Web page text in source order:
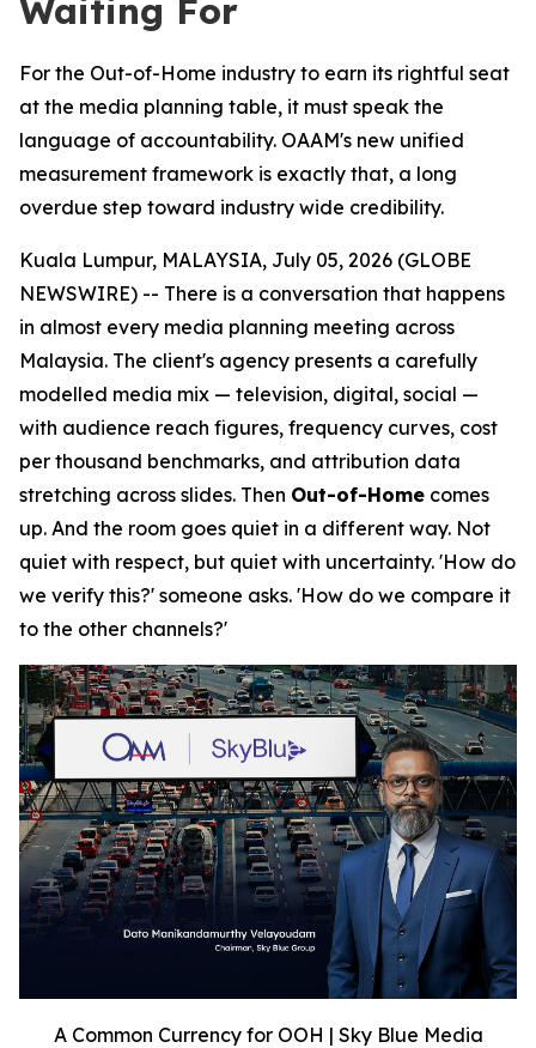
Waiting For
For the Out-of-Home industry to earn its rightful seat
at the media planning table, it must speak the
language of accountability. OAAM's new unified
measurement framework is exactly that, a long
overdue step toward industry wide credibility.
Kuala Lumpur, MALAYSIA, July 05, 2026 (GLOBE
NEWSWIRE) -- There is a conversation that happens
in almost every media planning meeting across
Malaysia. The client's agency presents a carefully
modelled media mix — television, digital, social —
with audience reach figures, frequency curves, cost
per thousand benchmarks, and attribution data
stretching across slides. Then Out-of-Home comes
up. And the room goes quiet in a different way. Not
quiet with respect, but quiet with uncertainty. 'How do
we verify this?' someone asks. 'How do we compare it
to the other channels?'
A Common Currency for OOH | Sky Blue Media